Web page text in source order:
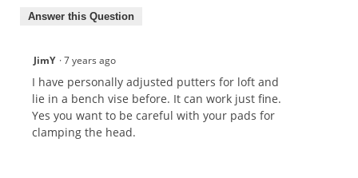
Answer this Question
JimY ·7 years ago
I have personally adjusted putters for loft and
lie in a bench vise before. It can work just fine.
Yes you want to be careful with your pads for
clamping the head.